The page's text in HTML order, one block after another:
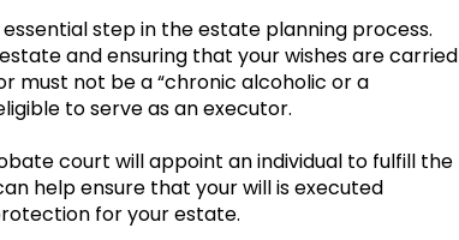
step in the estate planning process.
and ensuring that your wishes are carried
must not be a “chronic alcoholic or a
to serve as an executor.
court will appoint an individual to fulfill the
help ensure that your will is executed
for your estate.